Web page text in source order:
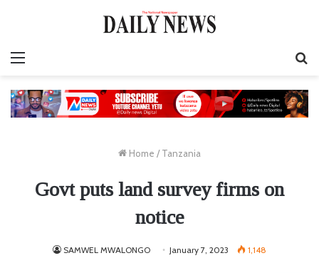
Home / Tanzania
Govt puts land survey firms on
notice
SAMWEL MWALONGO January 7, 2023 1,148